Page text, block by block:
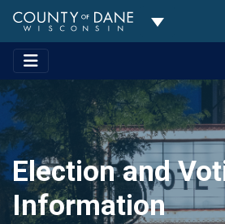
Toggle
Election and
Information